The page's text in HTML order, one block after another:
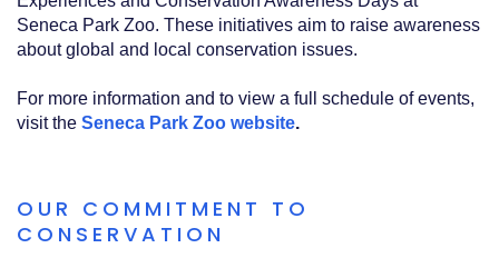
Seneca Park Zoo. These initiatives aim to raise awareness
about global and local conservation issues.
For more information and to view a full schedule of events,
visit the Seneca Park Zoo website.
OUR COMMITMENT TO
CONSERVATION